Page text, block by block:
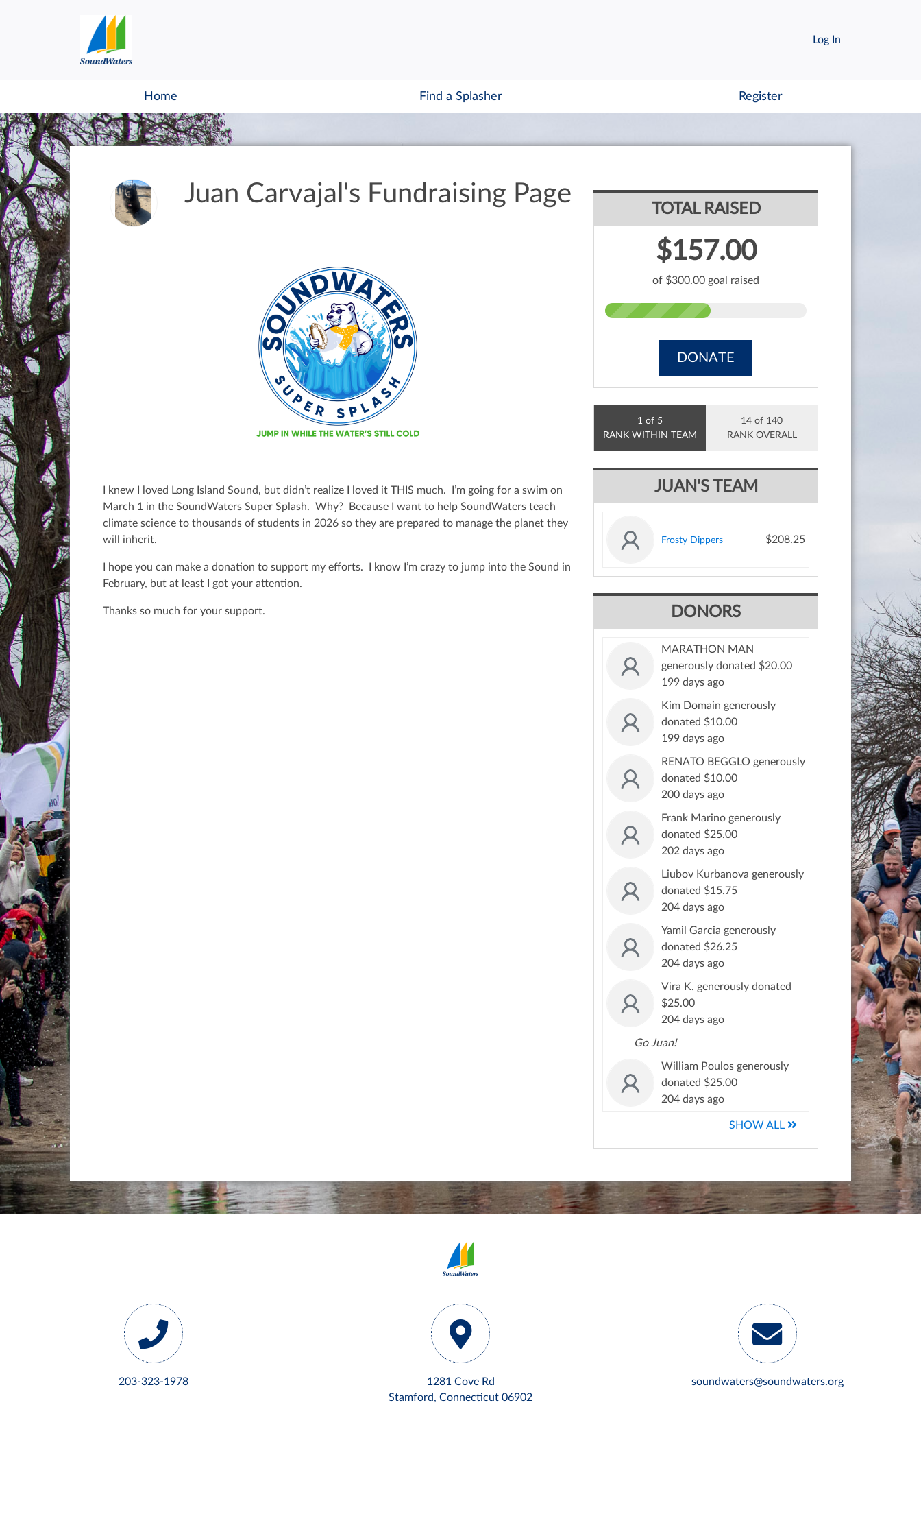
Log In
Home Find a Splasher Register
Juan Carvajal's Fundraising Page
I knew I loved Long Island Sound, but didn’t realize I loved it THIS much. I’m going for a swim on
March 1 in the SoundWaters Super Splash. Why? Because I want to help SoundWaters teach
climate science to thousands of students in 2026 so they are prepared to manage the planet they
will inherit.
I hope you can make a donation to support my efforts. I know I’m crazy to jump into the Sound in
February, but at least I got your attention.
Thanks so much for your support.
TOTAL RAISED
$157.00
of $300.00 goal raised
DONATE
1 of 5
RANK WITHIN TEAM
14 of 140
RANK OVERALL
JUAN'S TEAM
Frosty Dippers $208.25
DONORS
MARATHON MAN
generously donated $20.00
199 days ago
Kim Domain generously
donated $10.00
199 days ago
RENATO BEGGLO generously
donated $10.00
200 days ago
Frank Marino generously
donated $25.00
202 days ago
Liubov Kurbanova generously
donated $15.75
204 days ago
Yamil Garcia generously
donated $26.25
204 days ago
Vira K. generously donated
$25.00
204 days ago
Go Juan!
William Poulos generously
donated $25.00
204 days ago
SHOW ALL
203-323-1978
1281 Cove Rd
Stamford, Connecticut 06902
soundwaters@soundwaters.org